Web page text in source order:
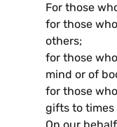
For those
for those
others;
for those
mind or of
for those
gifts to times